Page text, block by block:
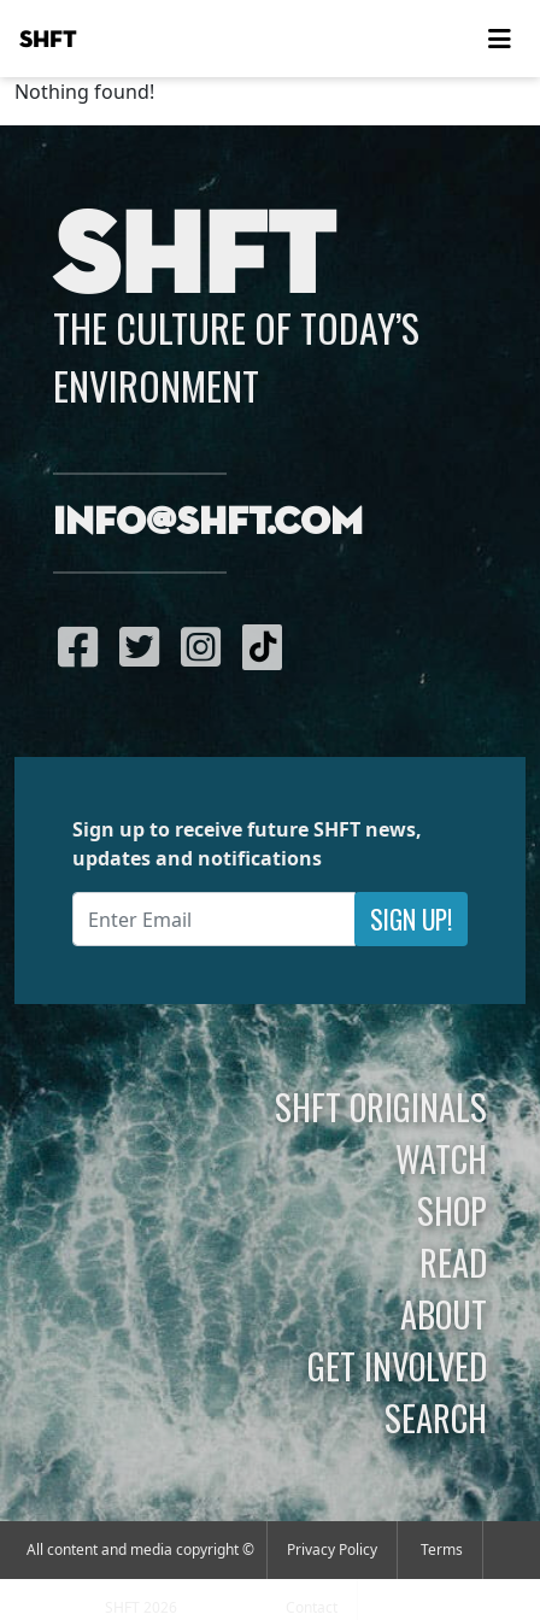
SHFT
Nothing found!
SHFT
THE CULTURE OF TODAY’S
ENVIRONMENT
info@shft.com
Sign up to receive future SHFT news,
updates and notifications
SIGN UP!
SHFT ORIGINALS
WATCH
SHOP
READ
ABOUT
GET INVOLVED
SEARCH
All content and media copyright © Privacy Policy Terms